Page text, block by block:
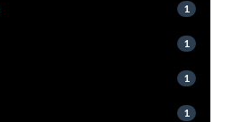
1
1
1
1